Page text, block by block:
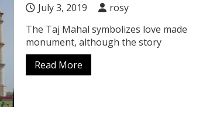
July 3, 2019
rosy
The Taj Mahal symbolizes love made
monument, although the story
Read More